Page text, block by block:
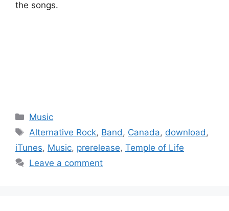
the songs.
Categories
Music
Tags
Alternative Rock, Band, Canada, download,
iTunes, Music, prerelease, Temple of Life
Leave a comment